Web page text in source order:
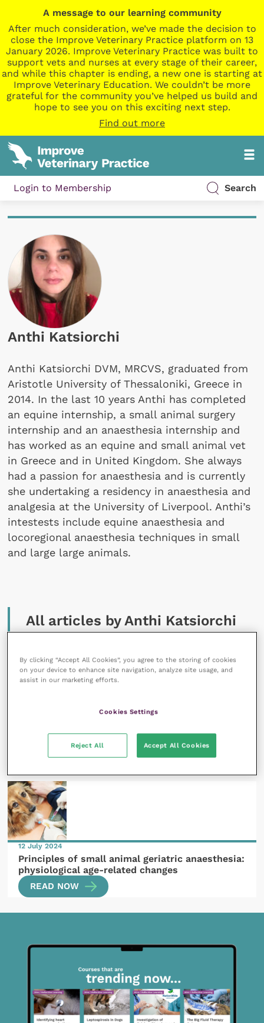
A message to our learning community
After much consideration, we’ve made the decision to
close the Improve Veterinary Practice platform on 13
January 2026. Improve Veterinary Practice was built to
support vets and nurses at every stage of their career,
and while this chapter is ending, a new one is starting at
Improve Veterinary Education. We couldn’t be more
grateful for the community you’ve helped us build and
hope to see you on this exciting next step.
Find out more
Login to Membership Search
Anthi Katsiorchi
Anthi Katsiorchi DVM, MRCVS, graduated from
Aristotle University of Thessaloniki, Greece in
2014. In the last 10 years Anthi has completed
an equine internship, a small animal surgery
internship and an anaesthesia internship and
has worked as an equine and small animal vet
in Greece and in United Kingdom. She always
had a passion for anaesthesia and is currently
she undertaking a residency in anaesthesia and
analgesia at the University of Liverpool. Anthi’s
intestests include equine anaesthesia and
locoregional anaesthesia techniques in small
and large large animals.
All articles by Anthi Katsiorchi
READ NOW
12 July 2024
Principles of small animal geriatric anaesthesia:
physiological age-related changes
READ NOW
By clicking “Accept All Cookies”, you agree to the storing of cookies
on your device to enhance site navigation, analyze site usage, and
assist in our marketing efforts.
Cookies Settings
Reject All Accept All Cookies